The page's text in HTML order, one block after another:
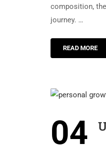
composition,
journey. …
READ MORE
04